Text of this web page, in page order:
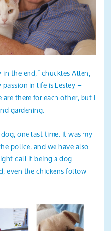
in the end,” chuckles Allen,
passion in life is Lesley –
there for each other, but I
gardening.
one last time. It was my
police, and we have also
call it being a dog
even the chickens follow